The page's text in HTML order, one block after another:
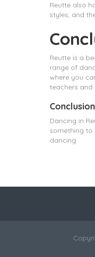
Reutte also
styles, and
Reutte is a
range of
where you
teachers and
Dancing in
something to
dancing.